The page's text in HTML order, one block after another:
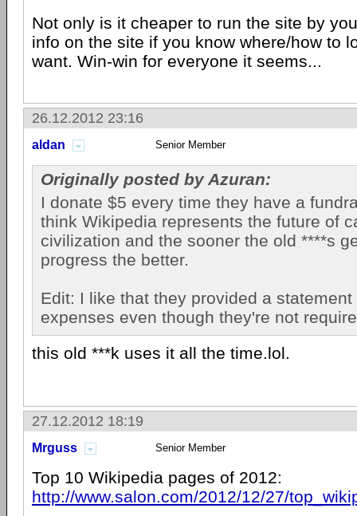
Not only is it cheaper to run the site by
info on the site if you know where/how to
want. Win-win for everyone it seems...
26.12.2012 23:16
aldan Senior Member
Originally posted by Azuran:
I donate $5 every time they have a
think Wikipedia represents the future of
civilization and the sooner the old ****s
progress the better.
Edit: I like that they provided a
expenses even though they're not
this old ***k uses it all the time.lol.
27.12.2012 18:19
Mrguss Senior Member
Top 10 Wikipedia pages of 2012:
http://www.salon.com/2012/12/27/